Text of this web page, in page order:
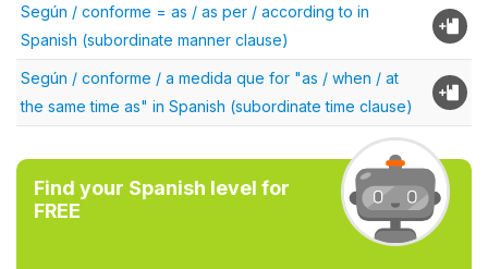
Según / conforme = as / as per / according to in
Spanish (subordinate manner clause)
Según / conforme / a medida que for "as / when / at
the same time as" in Spanish (subordinate time clause)
Find your Spanish level for
FREE